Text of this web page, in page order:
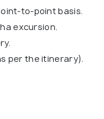
to-point basis.
excursion.
per the itinerary).